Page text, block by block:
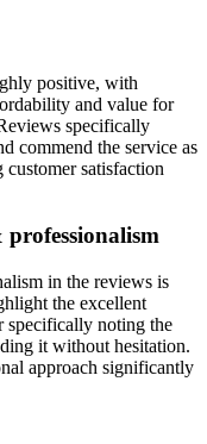
positive, with
and value for
specifically
commend the service as
satisfaction
professionalism
in the reviews is
the excellent
specifically noting the
it without hesitation.
approach significantly